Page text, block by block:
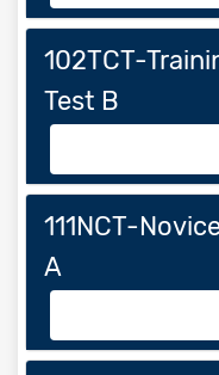
102TCT-
Test B
111NCT-
A